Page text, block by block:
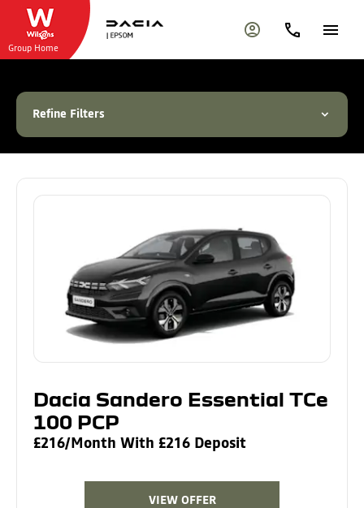
Group Home
Refine Filters
Dacia Sandero Essential TCe
100 PCP
£216/Month With £216 Deposit
VIEW OFFER